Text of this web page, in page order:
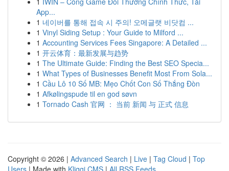
App...
1 네이버를 통해 접속 시 주의! 오메글랫 비닷컴 ...
1 Vinyl Siding Setup : Your Guide to Milford ...
1 Accounting Services Fees Singapore: A Detailed ...
1 开云体育：最新发展与趋势
1 The Ultimate Guide: Finding the Best SEO Specia...
1 What Types of Businesses Benefit Most From Sola...
1 Cầu Lô 10 Số MB: Mẹo Chốt Con Số Thắng Đòn
1 Afkølingspude til en god søvn
1 Tornado Cash 官网 ： 当前 新闻 与 正式 信息
Copyright © 2026 | Advanced Search | Live | Tag Cloud | Top
Users | Made with Kliqqi CMS | All RSS Feeds